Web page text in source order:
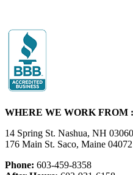
WHERE WE WORK FROM :
14 Spring St. Nashua, NH 03060
176 Main St. Saco, Maine 04072
Phone: 603-459-8358